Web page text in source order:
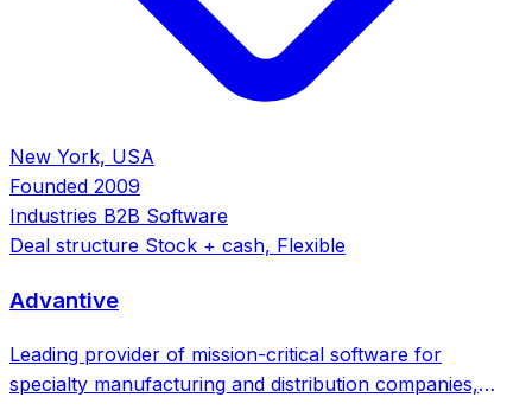
New York, USA
Founded 2009
Industries B2B Software
Deal structure Stock + cash, Flexible
Advantive
Leading provider of mission-critical software for
specialty manufacturing and distribution companies,